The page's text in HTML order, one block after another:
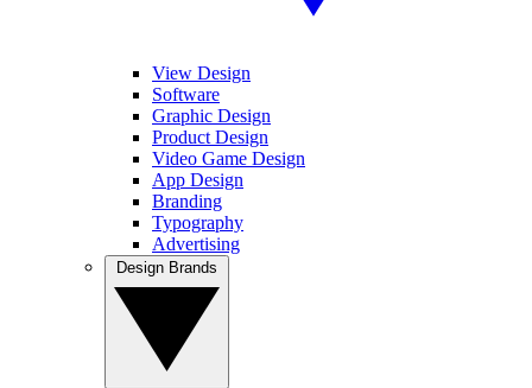
View Design
Software
Graphic Design
Product Design
Video Game Design
App Design
Branding
Typography
Advertising